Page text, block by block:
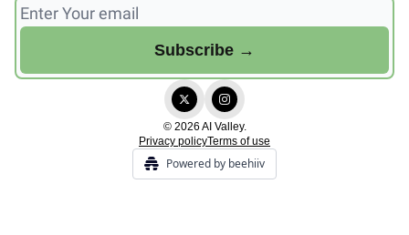
© 2026 AI Valley.
Privacy policyTerms of use
Powered by beehiiv